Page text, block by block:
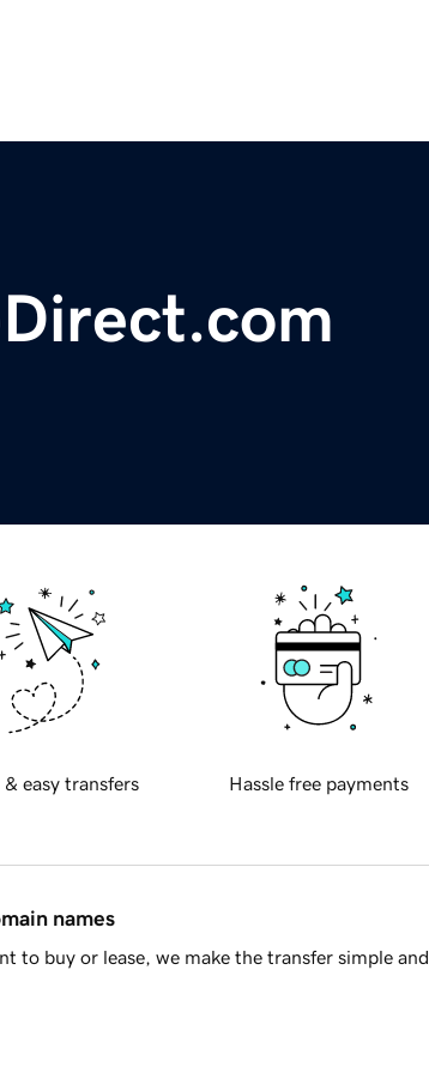
& easy transfers Hassle free payments
names
to buy or lease, we make the transfer simple and